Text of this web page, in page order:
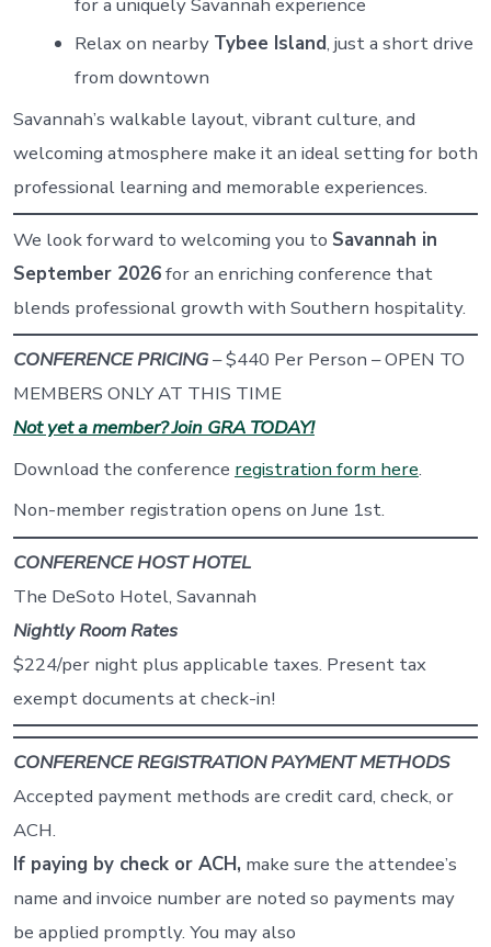
for a uniquely Savannah experience
Relax on nearby Tybee Island, just a short drive
from downtown
Savannah’s walkable layout, vibrant culture, and
welcoming atmosphere make it an ideal setting for both
professional learning and memorable experiences.
We look forward to welcoming you to Savannah in
September 2026for an enriching conference that
blends professional growth with Southern hospitality.
CONFERENCE PRICING– $440 Per Person – OPEN TO
MEMBERS ONLY AT THIS TIME
Not yet a member? Join GRA TODAY!
Download the conference registration form here.
Non-member registration opens on June 1st.
CONFERENCE HOST HOTEL
The DeSoto Hotel, Savannah
Nightly Room Rates
$224/per night plus applicable taxes. Present tax
exempt documents at check-in!
CONFERENCE REGISTRATION PAYMENT METHODS
Accepted payment methods are credit card, check, or
ACH.
If paying by check or ACH, make sure the attendee’s
name and invoice number are noted so payments may
be applied promptly. You may also